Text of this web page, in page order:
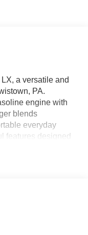
a versatile and
PA.
engine with
blends
everyday
features designed
well-appointed
on the road using
Cold-weather
Wheel to